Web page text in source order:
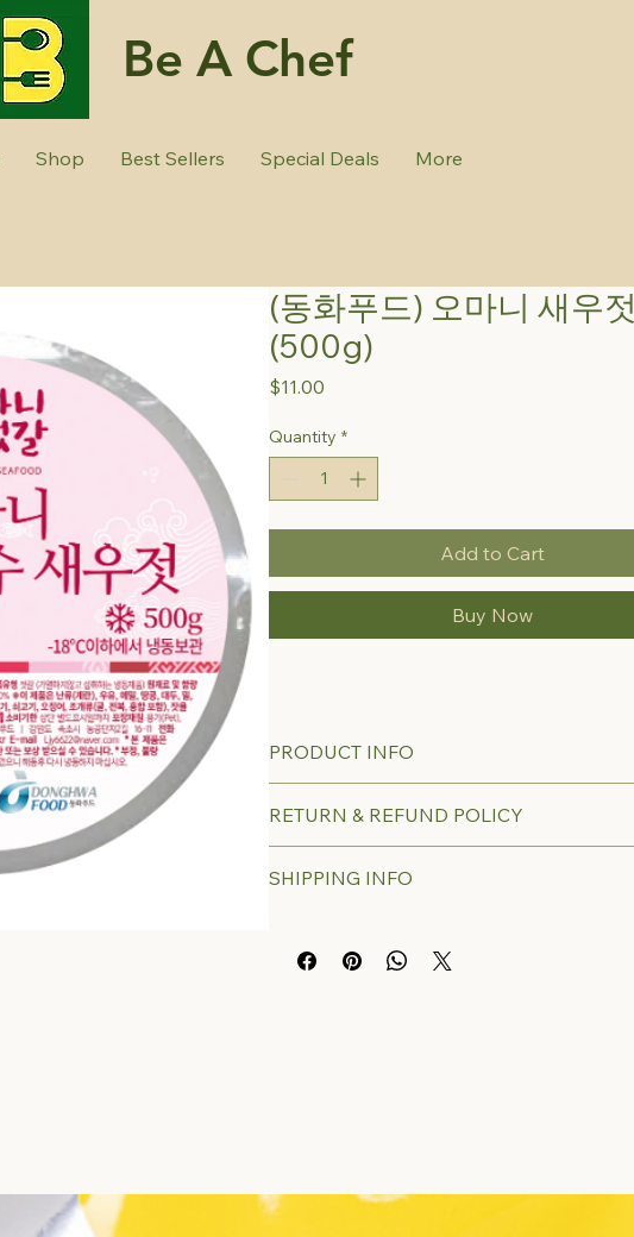
Be A Chef
Shop Best Sellers Special Deals More
(동화푸드) 오마니 새우젓
(500g)
$11.00
Quantity *
Add to Cart
Buy Now
PRODUCT INFO
RETURN & REFUND POLICY
SHIPPING INFO